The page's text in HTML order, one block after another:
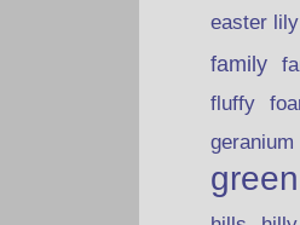
easter lily
family
fluffy
geranium
green